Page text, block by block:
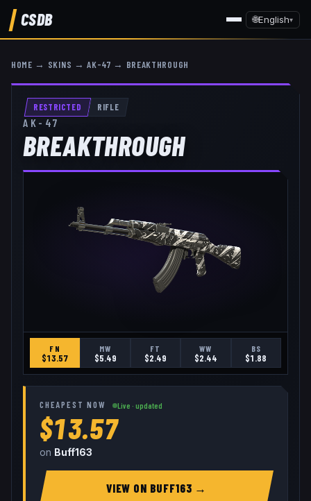
CSDB 🌐English▾
HOME → SKINS → AK-47 → BREAKTHROUGH
RESTRICTED RIFLE
AK-47
BREAKTHROUGH
FN
$13.57
MW
$5.49
FT
$2.49
WW
$2.44
BS
$1.88
CHEAPEST NOW Live · updated
$13.57
on Buff163
VIEW ON BUFF163 →